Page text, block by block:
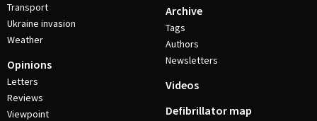
Transport
Ukraine invasion
Weather
Opinions
Letters
Reviews
Viewpoint
Archive
Tags
Authors
Newsletters
Videos
Defibrillator map